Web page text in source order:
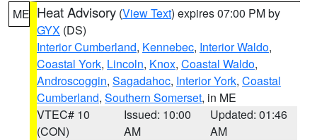
ME Heat Advisory (View Text) expires 07:00 PM by
GYX (DS)
Interior Cumberland, Kennebec, Interior Waldo,
Coastal York, Lincoln, Knox, Coastal Waldo,
Androscoggin, Sagadahoc, Interior York, Coastal
Cumberland, Southern Somerset, in ME
VTEC# 10
(CON)
Issued: 10:00
AM
Updated: 01:46
AM